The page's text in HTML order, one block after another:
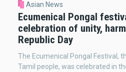
Asian News
Ecumenical Pongal
celebration of unity,
Republic Day
The Ecumenical Pongal Festival,
Tamil people, was celebrated in